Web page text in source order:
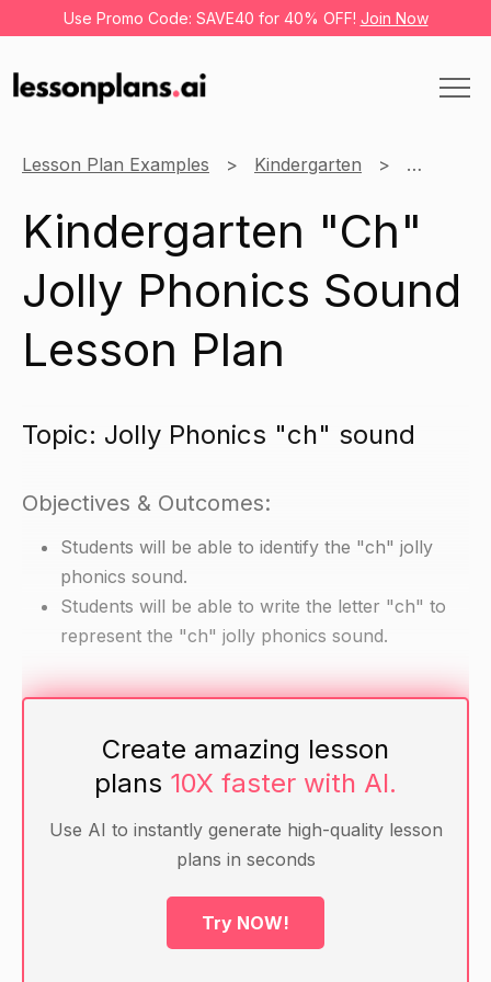
Use Promo Code: SAVE40 for 40% OFF! Join Now
Lesson Plan Examples Kindergarten English
Kindergarten "Ch"
Jolly Phonics Sound
Lesson Plan
Topic: Jolly Phonics "ch" sound
Objectives & Outcomes:
Students will be able to identify the "ch" jolly
phonics sound.
Students will be able to write the letter "ch" to
represent the "ch" jolly phonics sound.
Materials
Jolly phonics alphabet cards
Writing paper
Review the letters of the alphabet with the
Create amazing lesson
plans 10X faster with AI.
Use AI to instantly generate high-quality lesson
plans in seconds
Try NOW!